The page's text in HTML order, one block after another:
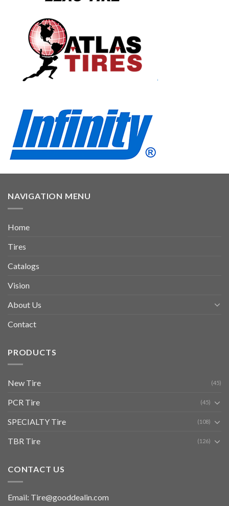
NAVIGATION MENU
Home
Tires
Catalogs
Vision
About Us
Contact
PRODUCTS
New Tire (45)
PCR Tire (45)
SPECIALTY Tire (108)
TBR Tire (126)
CONTACT US
Email: Tire@gooddealin.com